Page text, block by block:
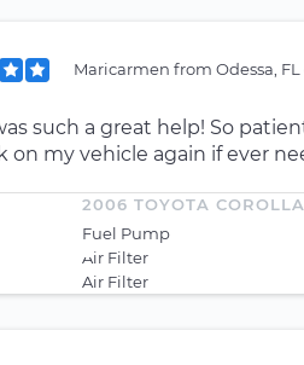
Maricarmen from Odessa, FL
such a great help! So
on my vehicle again if ever
2006 TOYOTA COROLLA
Fuel Pump
Air Filter
Air Filter